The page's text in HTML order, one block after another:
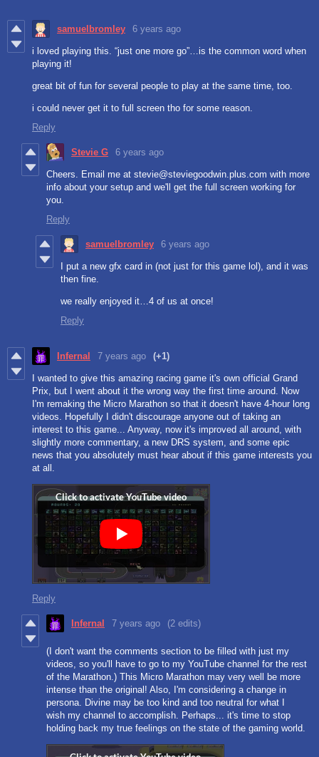
samuelbromley 6 years ago
i loved playing this. “just one more go”…is the common word when
playing it!
great bit of fun for several people to play at the same time, too.
i could never get it to full screen tho for some reason.
Reply
Stevie G 6 years ago
Cheers. Email me at stevie@steviegoodwin.plus.com with more
info about your setup and we'll get the full screen working for
you.
Reply
samuelbromley 6 years ago
I put a new gfx card in (not just for this game lol), and it was
then fine.
we really enjoyed it…4 of us at once!
Reply
Infernal 7 years ago (+1)
I wanted to give this amazing racing game it's own official Grand
Prix, but I went about it the wrong way the first time around. Now
I'm remaking the Micro Marathon so that it doesn't have 4-hour long
videos. Hopefully I didn't discourage anyone out of taking an
interest to this game... Anyway, now it's improved all around, with
slightly more commentary, a new DRS system, and some epic
news that you absolutely must hear about if this game interests you
at all.
Reply
Infernal 7 years ago (2 edits)
(I don't want the comments section to be filled with just my
videos, so you'll have to go to my YouTube channel for the rest
of the Marathon.) This Micro Marathon may very well be more
intense than the original! Also, I'm considering a change in
persona. Divine may be too kind and too neutral for what I
wish my channel to accomplish. Perhaps... it's time to stop
holding back my true feelings on the state of the gaming world.